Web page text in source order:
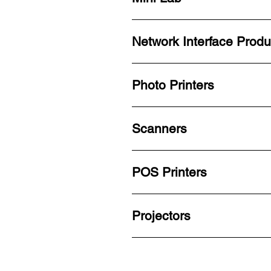
Network Interface
Photo Printers
Scanners
POS Printers
Projectors